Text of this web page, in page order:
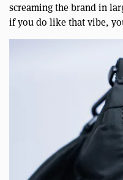
screaming the brand in
if you do like that vibe,